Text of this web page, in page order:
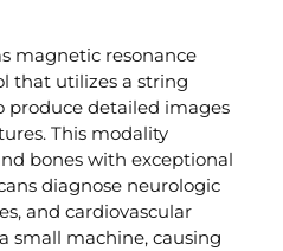
magnetic resonance
that utilizes a string
produce detailed images
This modality
bones with exceptional
diagnose neurologic
and cardiovascular
small machine, causing